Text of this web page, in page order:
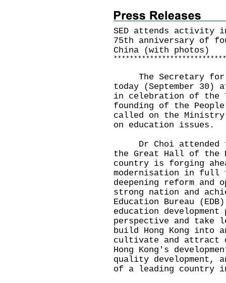
SED attends activity
75th anniversary of
China (with photos)
* * * * * * * * * * * * * * * * * * * * * * * * * * * *
​The Secretary for
today (September
in celebration of the
founding of the
called on the Ministry
on education issues.
Dr Choi attended
the Great Hall of the
country is forging
modernisation in full
deepening reform
strong nation and
Education Bureau
education
perspective and take
build Hong Kong into
cultivate and attract
Hong Kong's
quality development,
of a leading country